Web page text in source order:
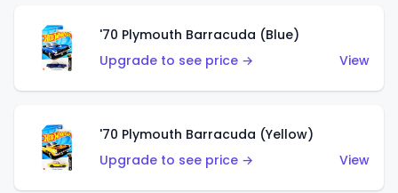
'70 Plymouth Barracuda (Blue)
Upgrade to see price →
View
'70 Plymouth Barracuda (Yellow)
Upgrade to see price →
View